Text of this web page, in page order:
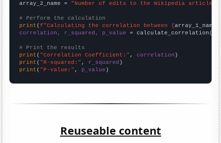
array_2_name = "Number of edits to the Wikipedia article
# Perform the calculation
print (f"Calculating the correlation between {array_1_name
correlation, r_squared, p_value = calculate_correlation(
# Print the results
print ( "Correlation Coefficient:" , correlation
print ( "R-squared:" , r_squared
print ( "P-value:" , p_value )
Reuseable content